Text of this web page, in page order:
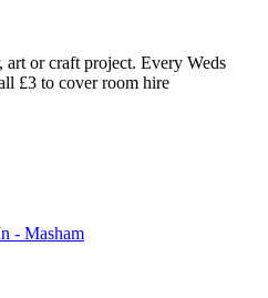
or craft project. Every Weds
£3 to cover room hire